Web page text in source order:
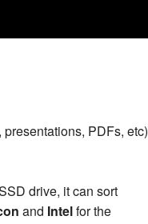
PDFs, etc)
drive, it can sort
and Intelfor the